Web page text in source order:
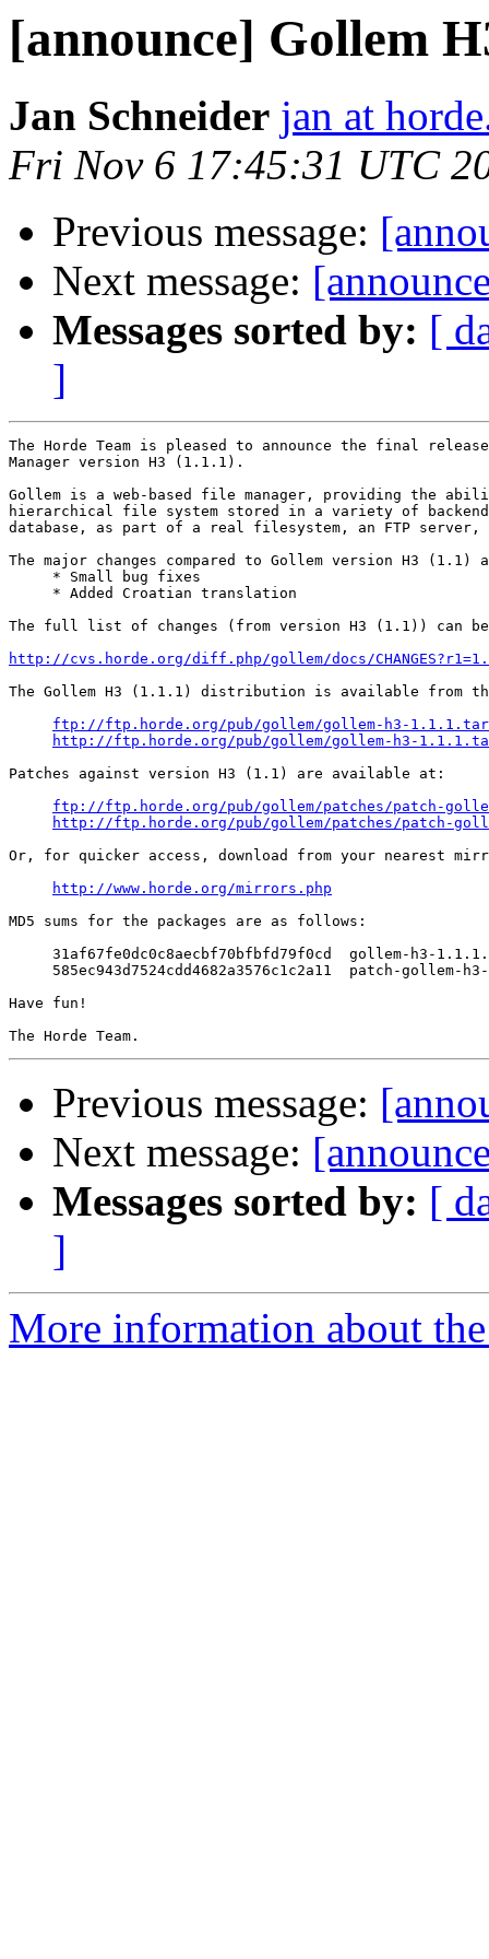
[announce] Gollem
Jan Schneider jan at
Fri Nov 6 17:45:31 UTC
Previous message:
Next message:
Messages sorted by: [
]
The Horde Team is pleased to announce the final
Manager version H3 (1.1.1).
Gollem is a web-based file manager, providing the
hierarchical file system stored in a variety of
database, as part of a real filesystem, an FTP server,
The major changes compared to Gollem version H3 (1.1)
     * Small bug fixes
     * Added Croatian translation
The full list of changes (from version H3 (1.1)) can be
http://cvs.horde.org/diff.php/gollem/docs/
The Gollem H3 (1.1.1) distribution is available from
ftp://ftp.horde.org/pub/gollem/gollem-h3-
http://ftp.horde.org/pub/gollem/gollem-h3-
Patches against version H3 (1.1) are available at:
ftp://ftp.horde.org/pub/gollem/patches/patch-
http://ftp.horde.org/pub/gollem/patches/patch-
Or, for quicker access, download from your nearest
http://www.horde.org/mirrors.php
MD5 sums for the packages are as follows:
31af67fe0dc0c8aecbf70bfbfd79f0cd  gollem-h3-
585ec943d7524cdd4682a3576c1c2a11  patch-gollem-
Have fun!
Previous message:
Next message:
Messages sorted by: [
]
More information about